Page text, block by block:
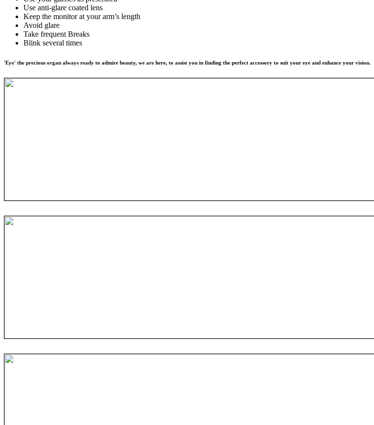
Use anti-glare coated lens
Keep the monitor at your arm’s length
Avoid glare
Take frequent Breaks
Blink several times
'Eye' the precious organ always ready to admire beauty, we are here, to assist you in finding the perfect accessory to suit your eye and enhance your vision.